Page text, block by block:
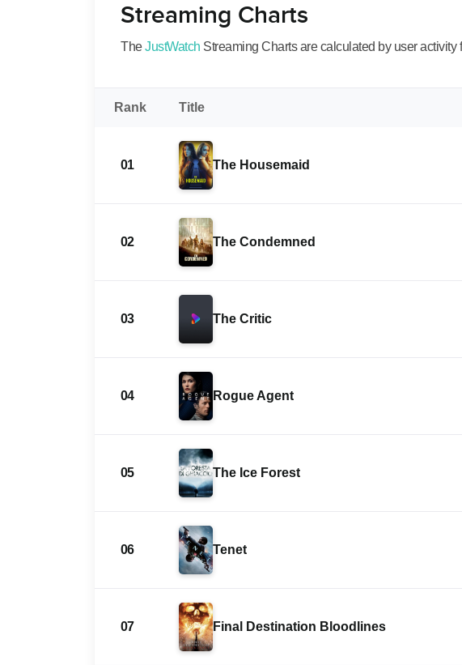
Streaming Charts
TheJustWatch Streaming Charts are calculated by user activity
Rank Title
01 The Housemaid
02 The Condemned
03 The Critic
04 Rogue Agent
05 The Ice Forest
06 Tenet
07 Final Destination Bloodlines